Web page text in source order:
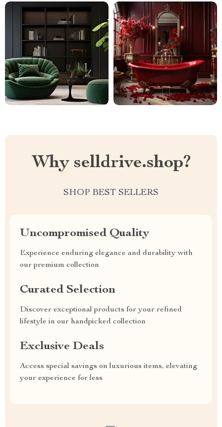
Why selldrive.shop?
SHOP BEST SELLERS
Uncompromised Quality
Experience enduring elegance and durability with
our premium collection
Curated Selection
Discover exceptional products for your refined
lifestyle in our handpicked collection
Exclusive Deals
Access special savings on luxurious items, elevating
your experience for less